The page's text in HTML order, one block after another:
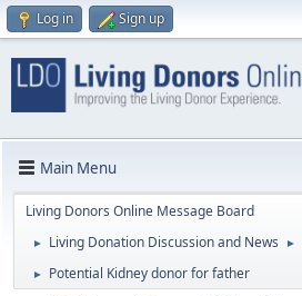
Log in Sign up
Main Menu
Living Donors Online Message Board
► Living Donation Discussion and News ►
► Potential Kidney donor for father